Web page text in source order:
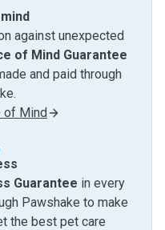
against unexpected
of Mind Guarantee
and paid through
of Mind
Guarantee in every
Pawshake to make
the best pet care